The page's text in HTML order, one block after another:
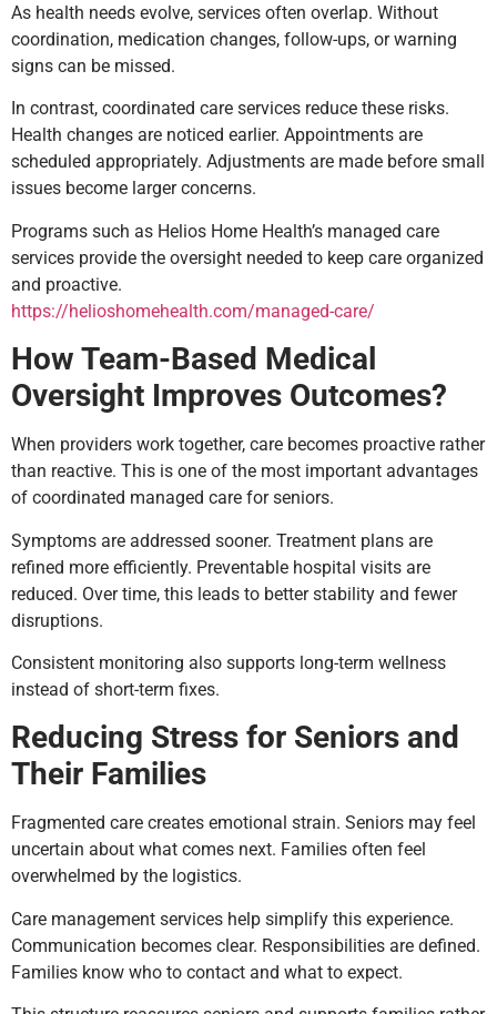
As health needs evolve, services often overlap. Without
coordination, medication changes, follow-ups, or warning
signs can be missed.
In contrast, coordinated care services reduce these risks.
Health changes are noticed earlier. Appointments are
scheduled appropriately. Adjustments are made before small
issues become larger concerns.
Programs such as Helios Home Health’s managed care
services provide the oversight needed to keep care organized
and proactive.
https://helioshomehealth.com/managed-care/
How Team-Based Medical
Oversight Improves Outcomes?
When providers work together, care becomes proactive rather
than reactive. This is one of the most important advantages
of coordinated managed care for seniors.
Symptoms are addressed sooner. Treatment plans are
refined more efficiently. Preventable hospital visits are
reduced. Over time, this leads to better stability and fewer
disruptions.
Consistent monitoring also supports long-term wellness
instead of short-term fixes.
Reducing Stress for Seniors and
Their Families
Fragmented care creates emotional strain. Seniors may feel
uncertain about what comes next. Families often feel
overwhelmed by the logistics.
Care management services help simplify this experience.
Communication becomes clear. Responsibilities are defined.
Families know who to contact and what to expect.